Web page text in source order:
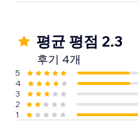
평균 평점 2.3
후기 4개
5
4
3
2
1